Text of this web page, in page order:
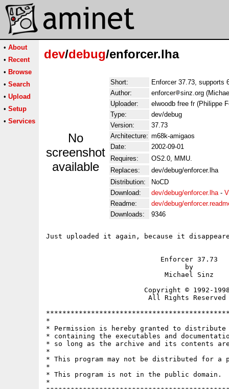
• About
• Recent
• Browse
• Search
• Upload
• Setup
• Services
dev/debug/enforcer.lha
No
screenshot
available
Short:
Enforcer 37.73, supports
Author:
enforcer
sinz.org
Uploader:
elwoodb free fr (Philippe
Type:
dev/debug
Version:
37.73
Architecture: m68k-amigaos
Date:
2002-09-01
Requires:
OS2.0, MMU.
Replaces:
dev/debug/enforcer.lha
Distribution:
NoCD
Download:
dev/debug/enforcer.lha-
Readme:
dev/debug/
Downloads:
9346
Just uploaded it again, because it
                            Enforcer 37.73
                                  by
                             Michael Sinz
Copyright © 1992-
                         All Rights Reserved
*
* Permission is hereby granted to
* containing the executables and
* so long as the archive and its contents
*
* This program may not be
*
* This program is not in the public
*